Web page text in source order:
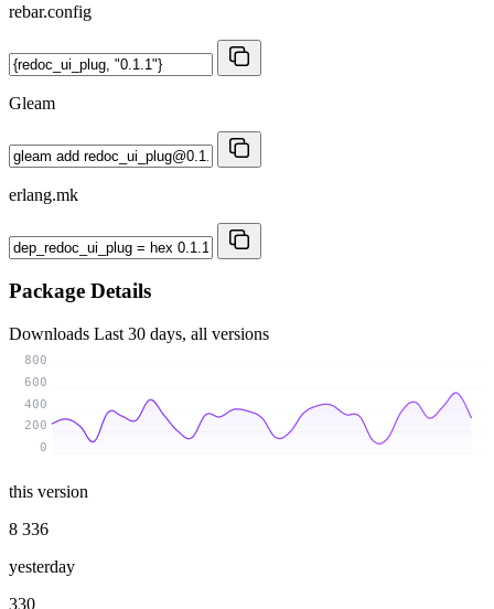
rebar.config
Gleam
erlang.mk
Package Details
Downloads Last 30 days, all versions
0
200
400
600
800
this version
8 336
yesterday
330